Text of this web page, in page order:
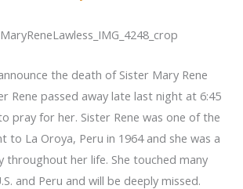
the death of Sister Mary Rene
Rene passed away late last night at 6:45
pray for her. Sister Rene was one of the
to La Oroya, Peru in 1964 and she was a
throughout her life. She touched many
and Peru and will be deeply missed.